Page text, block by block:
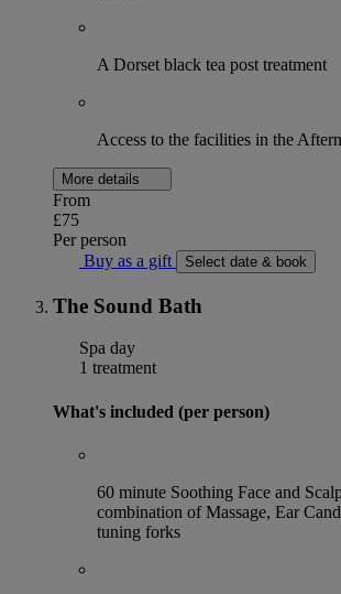
A Dorset black tea post treatment
Access to the facilities in the
More details
From
£75
Per person
Buy as a gift
Select date & book
The Sound Bath
Spa day
1 treatment
What's included (per person)
60 minute Soothing Face and
combination of Massage, Ear
tuning forks